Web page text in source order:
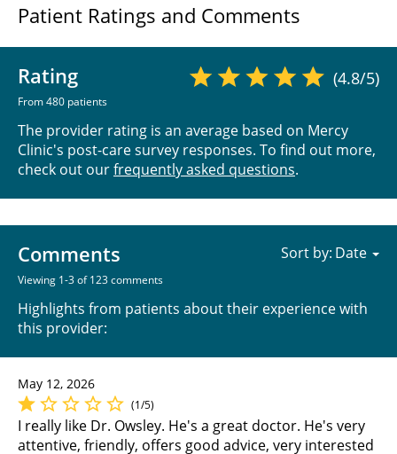
Patient Ratings and Comments
Rating
From 480 patients
(4.8/5)
The provider rating is an average based on Mercy
Clinic's post-care survey responses. To find out more,
check out ourfrequently asked questions.
Comments
Viewing 1-3 of 123 comments
Highlights from patients about their experience with
this provider:
Sort by:
May 12, 2026
(1/5)
I really like Dr. Owsley. He's a great doctor. He's very
attentive, friendly, offers good advice, very interested